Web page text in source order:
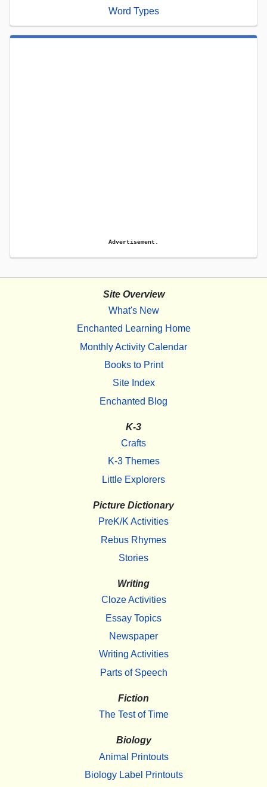
Word Types
Advertisement.
Site Overview
What's New
Enchanted Learning Home
Monthly Activity Calendar
Books to Print
Site Index
Enchanted Blog
K-3
Crafts
K-3 Themes
Little Explorers
Picture Dictionary
PreK/K Activities
Rebus Rhymes
Stories
Writing
Cloze Activities
Essay Topics
Newspaper
Writing Activities
Parts of Speech
Fiction
The Test of Time
Biology
Animal Printouts
Biology Label Printouts